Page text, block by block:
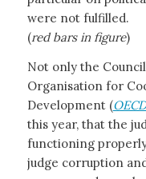
were not fulfilled.
(red bars in figure)
Not only the
Organisation for
Development (
this year, that the
functioning
judge corruption